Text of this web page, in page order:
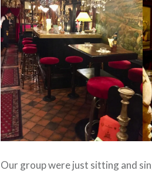
Our group were just sitting and